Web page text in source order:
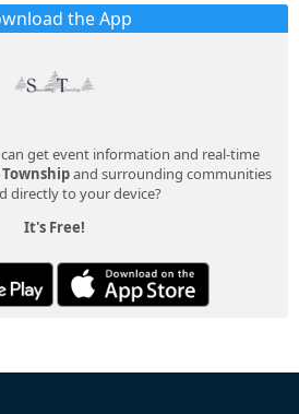
the App
get event information and real-time
and surrounding communities
directly to your device?
It's Free!